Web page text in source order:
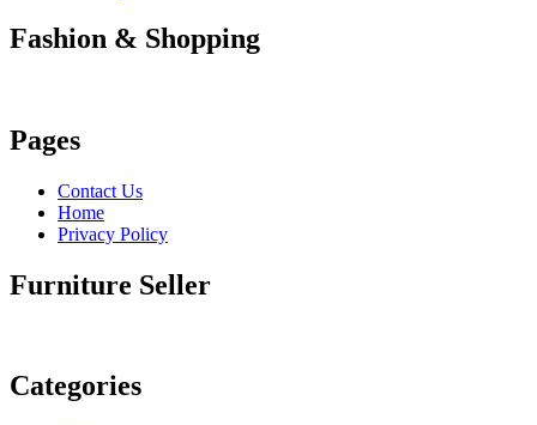
Fashion & Shopping
Pages
Contact Us
Home
Privacy Policy
Furniture Seller
Categories